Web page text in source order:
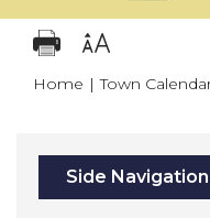
Home | Town
Side Navigation